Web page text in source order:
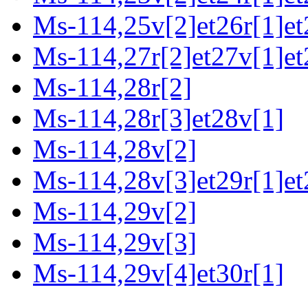
Ms-
Ms-
Ms-114,28r[2]
Ms-114,28r[3]et28v[1]
Ms-114,28v[2]
Ms-
Ms-114,29v[2]
Ms-114,29v[3]
Ms-114,29v[4]et30r[1]